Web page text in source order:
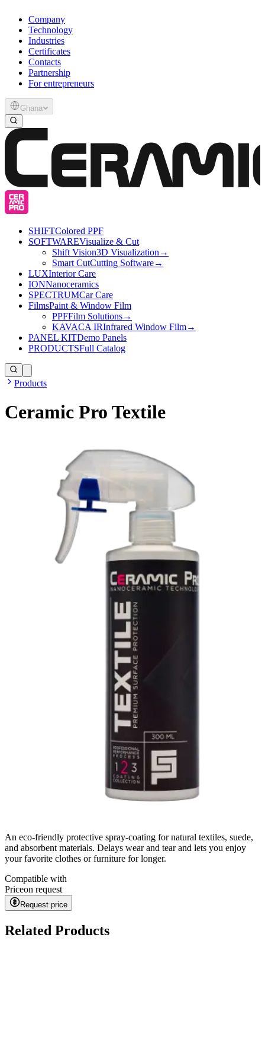
Company
Technology
Industries
Certificates
Contacts
Partnership
For entrepreneurs
Ghana
SHIFTColored PPF
SOFTWAREVisualize & Cut
Shift Vision3D Visualization →
Smart CutCutting Software→
LUXInterior Care
IONNanoceramics
SPECTRUMCar Care
FilmsPaint & Window Film
PPFFilm Solutions→
KAVACA IRInfrared Window Film→
PANEL KITDemo Panels
PRODUCTSFull Catalog
Products
Ceramic Pro Textile
An eco-friendly protective spray-coating for natural textiles, suede,
and absorbent materials. Delays wear and tear and lets you enjoy
your favorite clothes or furniture for longer.
Compatible with
Priceon request
Request price
Related Products